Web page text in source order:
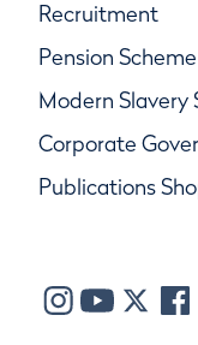
Recruitment
Pension
Modern
Corporate
Publications